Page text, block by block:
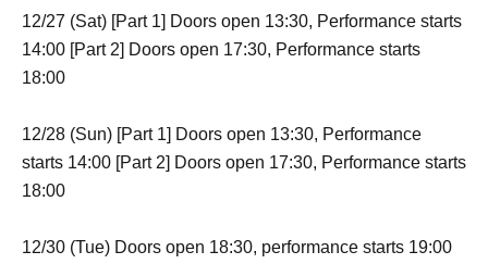
12/27 (Sat) [Part 1] Doors open 13:30, Performance starts
14:00 [Part 2] Doors open 17:30, Performance starts
18:00
12/28 (Sun) [Part 1] Doors open 13:30, Performance
starts 14:00 [Part 2] Doors open 17:30, Performance starts
18:00
12/30 (Tue) Doors open 18:30, performance starts 19:00